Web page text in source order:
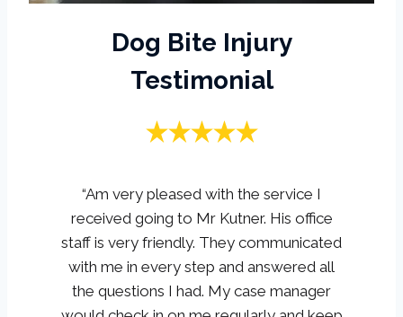
Dog Bite Injury
Testimonial
“Am very pleased with the service I
received going to Mr Kutner. His office
staff is very friendly. They communicated
with me in every step and answered all
the questions I had. My case manager